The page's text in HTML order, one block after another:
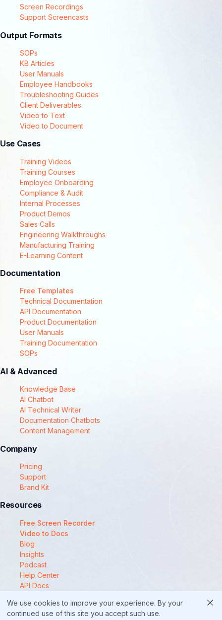
Screen Recordings
Support Screencasts
Output Formats
SOPs
KB Articles
User Manuals
Employee Handbooks
Troubleshooting Guides
Client Deliverables
Video to Text
Video to Document
Use Cases
Training Videos
Training Courses
Employee Onboarding
Compliance & Audit
Internal Processes
Product Demos
Sales Calls
Engineering Walkthroughs
Manufacturing Training
E-Learning Content
Documentation
Free Templates
Technical Documentation
API Documentation
Product Documentation
User Manuals
Training Documentation
SOPs
AI & Advanced
Knowledge Base
AI Chatbot
AI Technical Writer
Documentation Chatbots
Content Management
Company
Pricing
Support
Brand Kit
Resources
Free Screen Recorder
Video to Docs
Blog
Insights
Podcast
Help Center
API Docs
© 2025 Docsie
We use cookies to improve your experience. By your
continued use of this site you accept such use.